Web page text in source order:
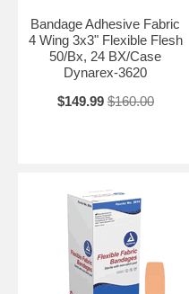
Bandage Adhesive Fabric
4 Wing 3x3" Flexible Flesh
50/Bx, 24 BX/Case
Dynarex-3620
$149.99 $160.00